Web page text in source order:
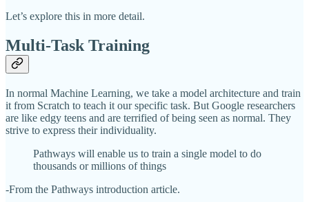
Let’s explore this in more detail.
Multi-Task Training
In normal Machine Learning, we take a model architecture and train
it from Scratch to teach it our specific task. But Google researchers
are like edgy teens and are terrified of being seen as normal. They
strive to express their individuality.
Pathways will enable us to train a single model to do
thousands or millions of things
-From the Pathways introduction article.